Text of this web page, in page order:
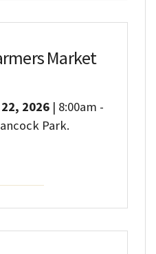
Market
2026 | 8:00am -
Park.